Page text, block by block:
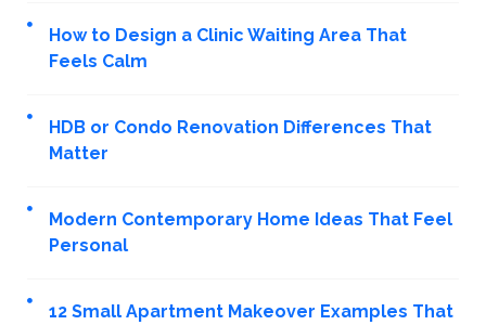
How to Design a Clinic Waiting Area That
Feels Calm
HDB or Condo Renovation Differences That
Matter
Modern Contemporary Home Ideas That Feel
Personal
12 Small Apartment Makeover Examples That